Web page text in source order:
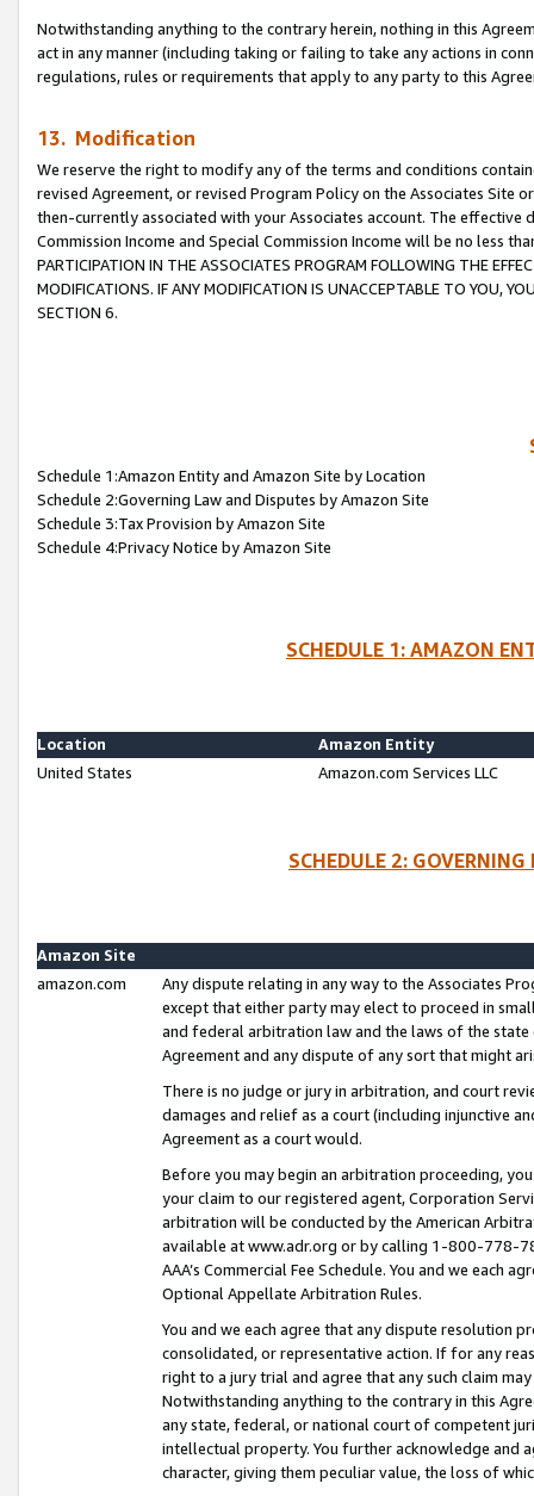
Notwithstanding anything to the contrary herein, nothing in this
act in any manner (including taking or failing to take any actions in
regulations, rules or requirements that apply to any party to this
13. Modification
We reserve the right to modify any of the terms and conditions
revised Agreement, or revised Program Policy on the Associates
then-currently associated with your Associates account. The
Commission Income and Special Commission Income will be no less
PARTICIPATION IN THE ASSOCIATES PROGRAM FOLLOWING THE
MODIFICATIONS. IF ANY MODIFICATION IS UNACCEPTABLE TO YOU,
SECTION 6.
Schedule 1:Amazon Entity and Amazon Site by Location
Schedule 2:Governing Law and Disputes by Amazon Site
Schedule 3:Tax Provision by Amazon Site
Schedule 4:Privacy Notice by Amazon Site
SCHEDULE 1: AMAZON
Location
Amazon Entity
United States
Amazon.com Services LLC
SCHEDULE 2:
Amazon Site
amazon.com
Any dispute relating in any way to the Associates
except that either party may elect to proceed in
and federal arbitration law and the laws of the
Agreement and any dispute of any sort that might
There is no judge or jury in arbitration, and court
damages and relief as a court (including injunctive
Agreement as a court would.
Before you may begin an arbitration proceeding,
your claim to our registered agent, Corporation
arbitration will be conducted by the American
available at www.adr.org or by calling 1-800-778-
AAA’s Commercial Fee Schedule. You and we each
Optional Appellate Arbitration Rules.
You and we each agree that any dispute resolution
consolidated, or representative action. If for any
right to a jury trial and agree that any such claim
Notwithstanding anything to the contrary in this
any state, federal, or national court of competent
intellectual property. You further acknowledge and
character, giving them peculiar value, the loss of